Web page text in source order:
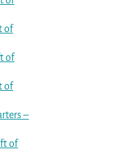
of
of
of
–
of